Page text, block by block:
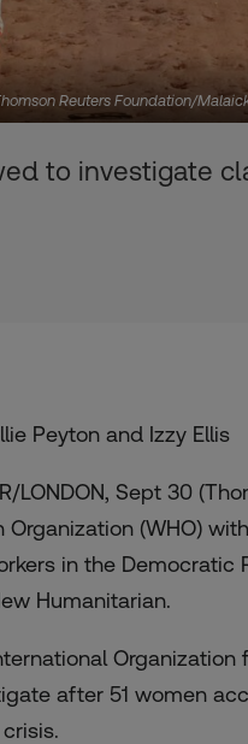
Reuters Foundation/
to investigate
Peyton and Izzy Ellis
LONDON, Sept 30
Organization (WHO)
in the Democratic
Humanitarian.
Organization
after 51 women